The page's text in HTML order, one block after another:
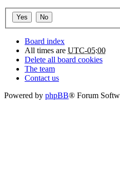
Board index
All times are UTC-05:00
Delete all board cookies
The team
Contact us
Powered by phpBB® Forum